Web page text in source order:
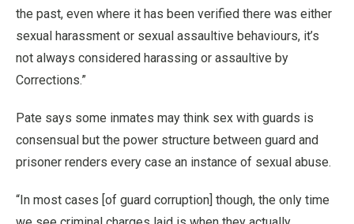
the past, even where it has been verified there was either
sexual harassment or sexual assaultive behaviours, it’s
not always considered harassing or assaultive by
Corrections.”
Pate says some inmates may think sex with guards is
consensual but the power structure between guard and
prisoner renders every case an instance of sexual abuse.
“In most cases [of guard corruption] though, the only time